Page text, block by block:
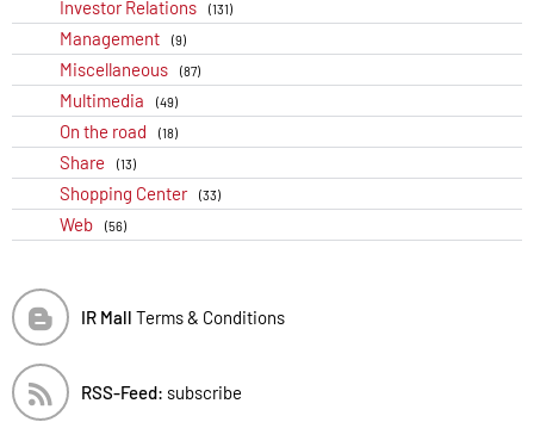
Investor Relations (131)
Management (9)
Miscellaneous (87)
Multimedia (49)
On the road (18)
Share (13)
Shopping Center (33)
Web (56)
IR Mall Terms & Conditions
RSS-Feed: subscribe